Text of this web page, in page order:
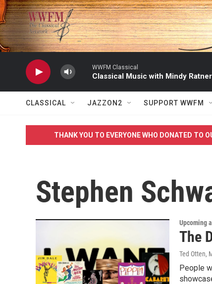
Skip to main content
WWFM Classical
Classical Music with Mindy Ratner
CLASSICAL JAZZON2 SUPPORT WWFM
THANK YOU TO EVERYONE WHO DONATED TO
Stephen
Upcoming
The
Ted Otten,
People